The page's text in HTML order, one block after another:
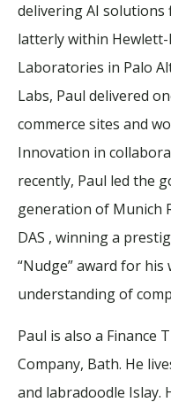
delivering AI solutions
latterly within Hewlett-
Laboratories in Palo
Labs, Paul delivered
commerce sites and
Innovation in
recently, Paul led the
generation of Munich
DAS , winning a
“Nudge” award for
understanding of
Paul is also a Finance
Company, Bath. He
and labradoodle Islay.